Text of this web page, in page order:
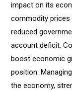
impact on its
commodity prices
reduced
account deficit.
boost economic
position.
the economy,